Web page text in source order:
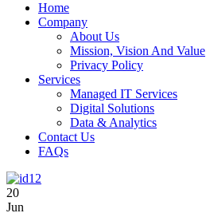
Home
Company
About Us
Mission, Vision And Value
Privacy Policy
Services
Managed IT Services
Digital Solutions
Data & Analytics
Contact Us
FAQs
20
Jun